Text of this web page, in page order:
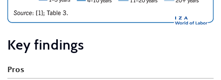
Key findings
Pros